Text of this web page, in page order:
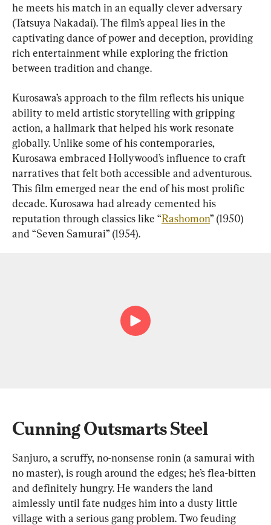
he meets his match in an equally clever adversary
(Tatsuya Nakadai). The film’s appeal lies in the
captivating dance of power and deception, providing
rich entertainment while exploring the friction
between tradition and change.
Kurosawa’s approach to the film reflects his unique
ability to meld artistic storytelling with gripping
action, a hallmark that helped his work resonate
globally. Unlike some of his contemporaries,
Kurosawa embraced Hollywood’s influence to craft
narratives that felt both accessible and adventurous.
This film emerged near the end of his most prolific
decade. Kurosawa had already cemented his
reputation through classics like “Rashomon” (1950)
and “Seven Samurai” (1954).
Cunning Outsmarts Steel
Sanjuro, a scruffy, no-nonsense ronin (a samurai with
no master), is rough around the edges; he’s flea-bitten
and definitely hungry. He wanders the land
aimlessly until fate nudges him into a dusty little
village with a serious gang problem. Two feuding